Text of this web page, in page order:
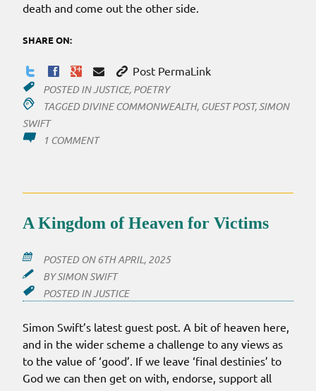
death and come out the other side.
SHARE ON:
Post PermaLink
POSTED INJUSTICE, POETRY
TAGGED DIVINE COMMONWEALTH, GUEST POST, SIMON
SWIFT
1 COMMENTON
OF
A Kingdom of Heaven for Victims
POSTED ON6TH APRIL, 2025
BYSIMON SWIFT
POSTED INJUSTICE
Simon Swift’s latest guest post. A bit of heaven here,
and in the wider scheme a challenge to any views as
to the value of ‘good’. If we leave ‘final destinies’ to
God we can then get on with, endorse, support all